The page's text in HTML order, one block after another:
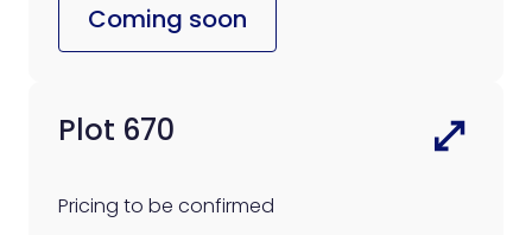
Coming soon
Plot 670
Pricing to be confirmed